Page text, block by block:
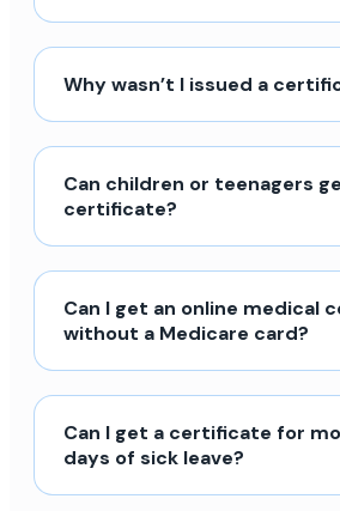
Why wasn’t I issued a
Can children or teenagers
certificate?
Can I get an online medical
without a Medicare card?
Can I get a certificate for
days of sick leave?